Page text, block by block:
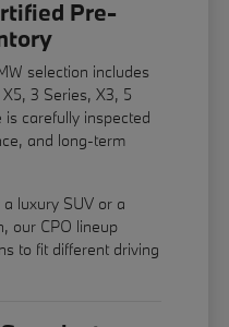
Pre-
selection includes
3 Series, X3, 5
is carefully inspected
and long-term
luxury SUV or a
our CPO lineup
to fit different driving